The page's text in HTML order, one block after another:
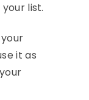
list.
it as